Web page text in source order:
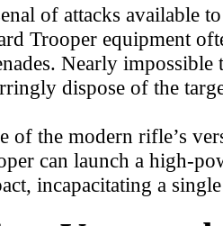
of attacks available
Trooper equipment
Nearly impossible
dispose of the
of the modern rifle’s
can launch a high-
incapacitating a